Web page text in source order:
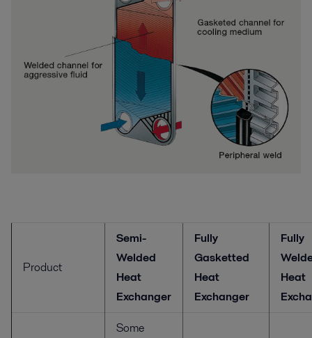
Product
Semi-
Welded
Heat
Exchanger
Fully
Gasketted
Heat
Exchanger
Fully
Heat
Some